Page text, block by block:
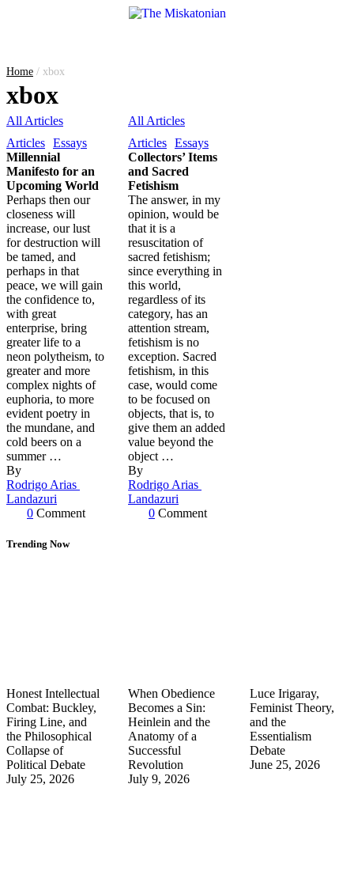
Home / xbox
xbox
All Articles
Articles Essays
Millennial
Manifesto for an
Upcoming World
Perhaps then our
closeness will
increase, our lust
for destruction will
be tamed, and
perhaps in that
peace, we will gain
the confidence to,
with great
enterprise, bring
greater life to a
neon polytheism, to
greater and more
complex nights of
euphoria, to more
evident poetry in
the mundane, and
cold beers on a
summer …
By
Rodrigo Arias
Landazuri
0 Comment
All Articles
Articles Essays
Collectors’ Items
and Sacred
Fetishism
The answer, in my
opinion, would be
that it is a
resuscitation of
sacred fetishism;
since everything in
this world,
regardless of its
category, has an
attention stream,
fetishism is no
exception. Sacred
fetishism, in this
case, would come
to be focused on
objects, that is, to
give them an added
value beyond the
object …
By
Rodrigo Arias
Landazuri
0 Comment
Trending Now
Honest Intellectual
Combat: Buckley,
Firing Line, and
the Philosophical
Collapse of
Political Debate
July 25, 2026
When Obedience
Becomes a Sin:
Heinlein and the
Anatomy of a
Successful
Revolution
July 9, 2026
Luce Irigaray,
Feminist Theory,
and the
Essentialism
Debate
June 25, 2026